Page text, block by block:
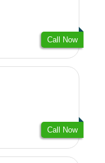
Call Now
Call Now